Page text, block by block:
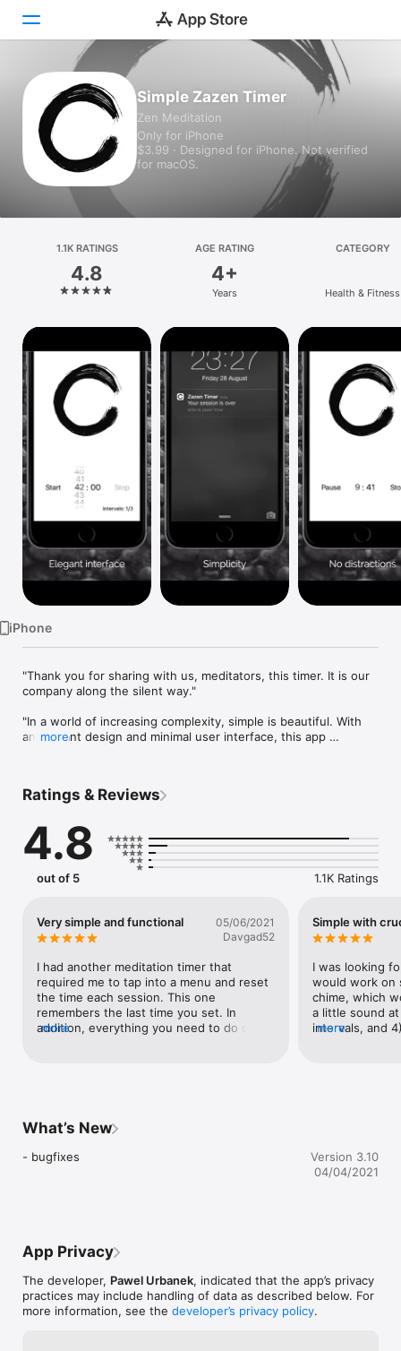
Today
Apps
Platform
iPhone
iPad
Mac
Vision
Watch
Simple Zazen Timer
Zen Meditation
Only for iPhone
$3.99 · Designed for iPhone. Not verified
for macOS.
1.1K RATINGS
4.8
AGE RATING
4+
Years
CATEGORY
Health & Fitness
iPhone
"Thank you for sharing with us, meditators, this timer. It is our
company along the silent way."
"In a world of increasing complexity, simple is beautiful. With
an elegant design and minimal user interface, this app
activity or rest, Simple Zazen Timer was a pleasure to find."
Gong sound https://www.freesound.org/s/2166/
more
Ratings & Reviews
4.8
out of 5 1.1K Ratings
Very simple and functional
05/06/2021
Davgad52
I had another meditation timer that
required me to tap into a menu and reset
the time each session. This one
remembers the last time you set. In
addition, everything you need to do can
down and start to settle in before the
opening bell.
more
Simple with
I was looking
would work on
chime, which
a little sound
intervals, and
more
What’s New
- bugfixes
Version 3.10
04/04/2021
App Privacy
The developer, Pawel Urbanek, indicated that the app’s privacy
practices may include handling of data as described below. For
more information, see the developer’s privacy policy.